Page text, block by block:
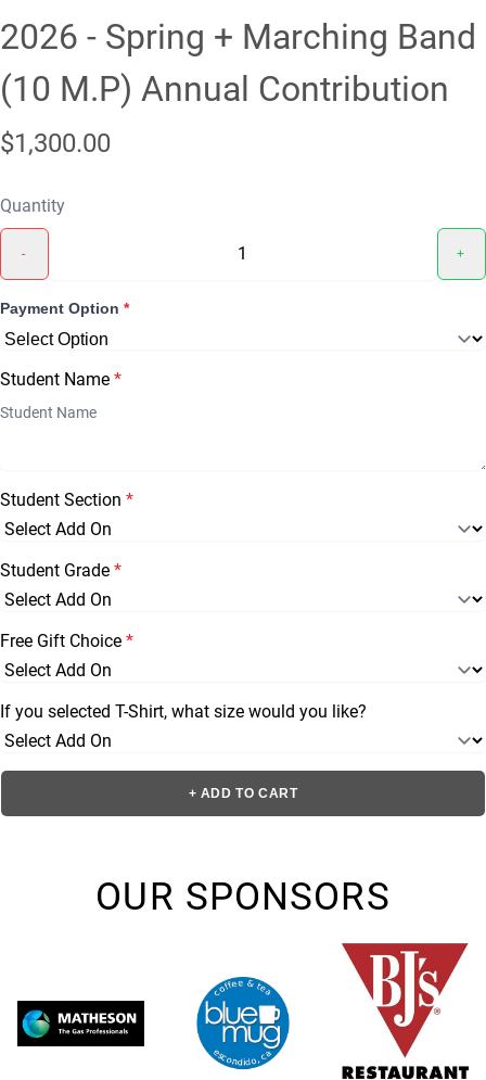
2026 - Spring + Marching Band
(10 M.P) Annual Contribution
$1,300.00
Quantity
- +
Payment Option *
Student Name *
Student Section *
Student Grade *
Free Gift Choice *
If you selected T-Shirt, what size would you like?
+ ADD TO CART
OUR SPONSORS